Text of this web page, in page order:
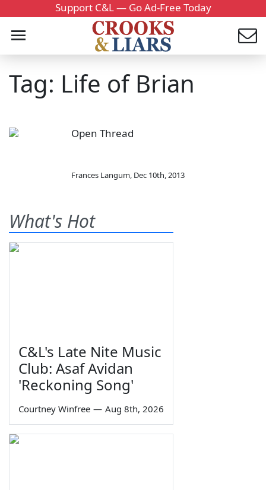
Support C&L — Go Ad-Free Today
Tag: Life of Brian
Open Thread
Frances Langum, Dec 10th, 2013
What's Hot
C&L's Late Nite Music
Club: Asaf Avidan
'Reckoning Song'
Courtney Winfree — Aug 8th, 2026